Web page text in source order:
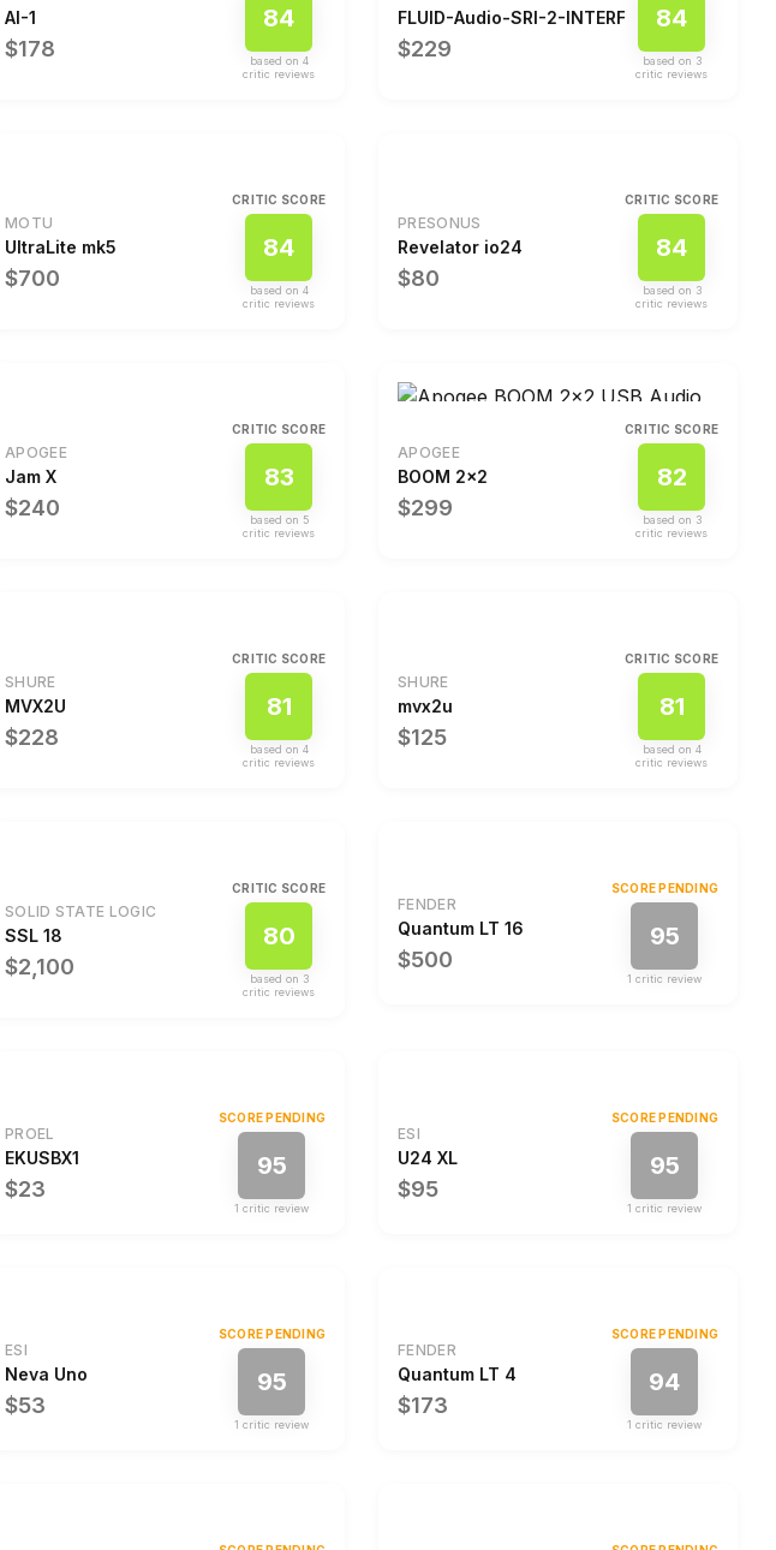
AI-1
$178
84
based on 4
critic reviews
FLUID-Audio-SRI-2-INTERFACE-KIT4520-
$229
84
based on 3
critic reviews
MOTU
UltraLite mk5
$700
CRITIC SCORE
84
based on 4
critic reviews
PRESONUS
Revelator io24
$80
CRITIC SCORE
84
based on 3
critic reviews
APOGEE
Jam X
$240
CRITIC SCORE
83
based on 5
critic reviews
APOGEE
BOOM 2x2
$299
CRITIC SCORE
82
based on 3
critic reviews
SHURE
MVX2U
$228
CRITIC SCORE
81
based on 4
critic reviews
SHURE
mvx2u
$125
CRITIC SCORE
81
based on 4
critic reviews
SOLID STATE LOGIC
SSL 18
$2,100
CRITIC SCORE
80
based on 3
critic reviews
FENDER
Quantum LT 16
$500
SCORE PENDING
95
1 critic review
PROEL
EKUSBX1
$23
SCORE PENDING
95
1 critic review
ESI
U24 XL
$95
SCORE PENDING
95
1 critic review
ESI
Neva Uno
$53
SCORE PENDING
95
1 critic review
FENDER
Quantum LT 4
$173
SCORE PENDING
94
1 critic review